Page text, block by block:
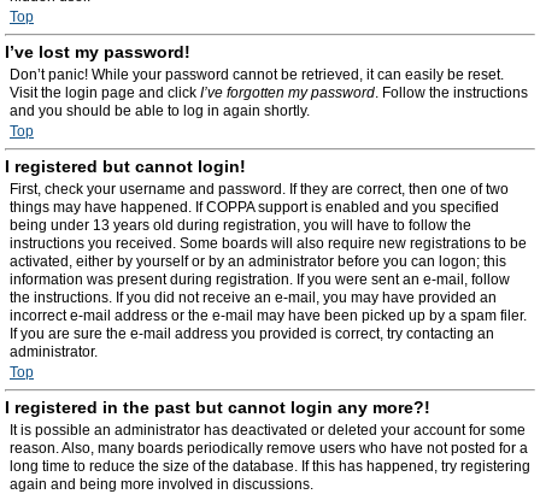
Top
I’ve lost my password!
Don’t panic! While your password cannot be retrieved, it can easily be reset.
Visit the login page and click I’ve forgotten my password. Follow the instructions
and you should be able to log in again shortly.
Top
I registered but cannot login!
First, check your username and password. If they are correct, then one of two
things may have happened. If COPPA support is enabled and you specified
being under 13 years old during registration, you will have to follow the
instructions you received. Some boards will also require new registrations to be
activated, either by yourself or by an administrator before you can logon; this
information was present during registration. If you were sent an e-mail, follow
the instructions. If you did not receive an e-mail, you may have provided an
incorrect e-mail address or the e-mail may have been picked up by a spam filer.
If you are sure the e-mail address you provided is correct, try contacting an
administrator.
Top
I registered in the past but cannot login any more?!
It is possible an administrator has deactivated or deleted your account for some
reason. Also, many boards periodically remove users who have not posted for a
long time to reduce the size of the database. If this has happened, try registering
again and being more involved in discussions.